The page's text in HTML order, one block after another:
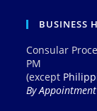
BUSINESS
Consular
PM
(except
By